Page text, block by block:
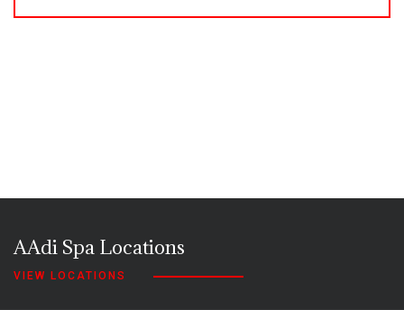
AAdi Spa Locations
VIEW LOCATIONS